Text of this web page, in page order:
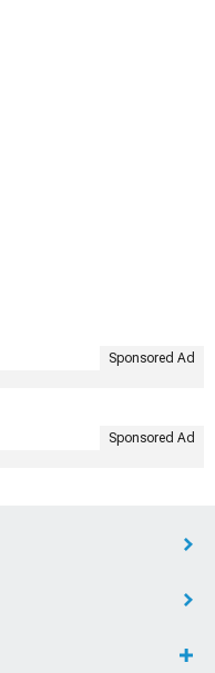
Sponsored Ad
Sponsored Ad